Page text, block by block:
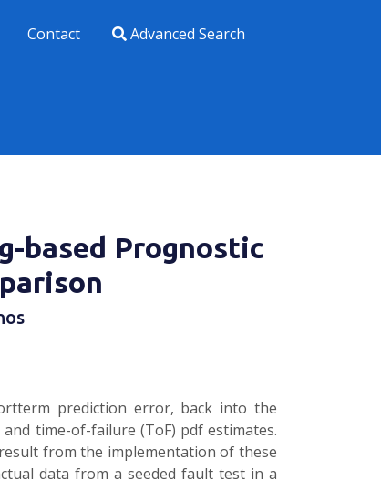
Contact Advanced Search
based Prognostic
prediction error, back into the
time-of-failure (ToF) pdf estimates.
from the implementation of these
data from a seeded fault test in a